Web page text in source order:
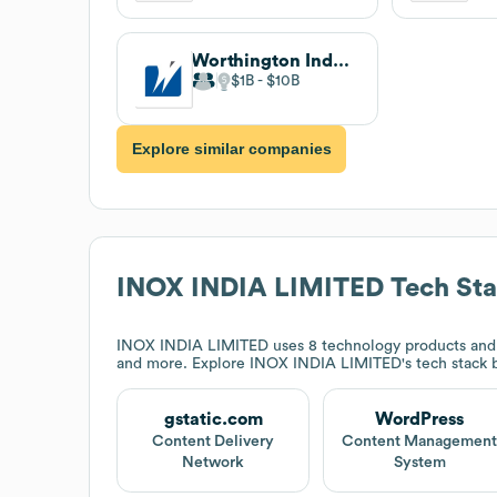
Worthington Industries
$1B $10B
Explore similar companies
INOX INDIA LIMITED Tech
INOX INDIA LIMITED uses 8 technology products
and more. Explore
INOX INDIA LIMITED's tech stack
gstatic.com
Content Delivery
Network
WordPress
Content Management
System